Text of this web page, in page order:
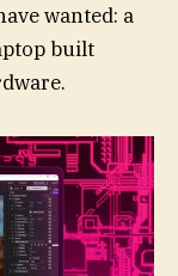
wanted: a
built